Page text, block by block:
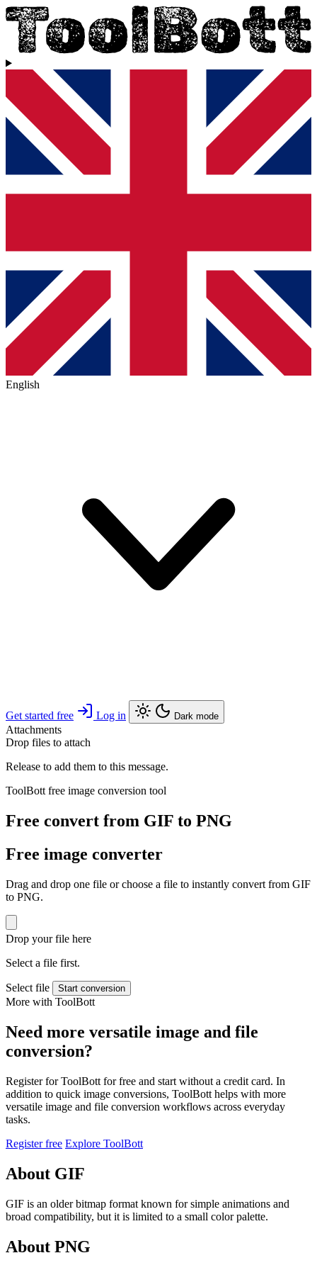
English
Get started free Log in Dark mode
Attachments
Drop files to attach
Release to add them to this message.
ToolBott free image conversion tool
Free convert from GIF to PNG
Free image converter
Drag and drop one file or choose a file to instantly convert from GIF
to PNG.
Drop your file here
Select a file first.
Select file Start conversion
More with ToolBott
Need more versatile image and file
conversion?
Register for ToolBott for free and start without a credit card. In
addition to quick image conversions, ToolBott helps with more
versatile image and file conversion workflows across everyday
tasks.
Register free Explore ToolBott
About GIF
GIF is an older bitmap format known for simple animations and
broad compatibility, but it is limited to a small color palette.
About PNG